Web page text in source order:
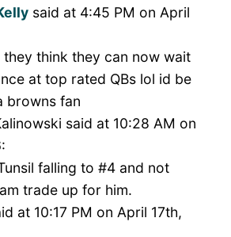
said at 4:45 PM on April
think they can now wait
at top rated QBs lol id be
browns fan
said at 10:28 AM on
falling to #4 and not
trade up for him.
at 10:17 PM on April 17th,